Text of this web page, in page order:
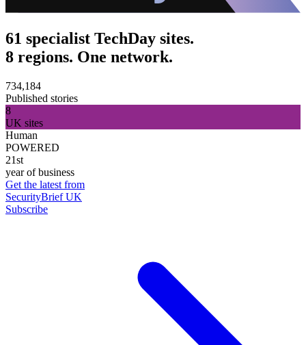
61 specialist TechDay sites.
8 regions. One network.
734,184
Published stories
8
UK sites
Human
POWERED
21st
year of business
Get the latest from
SecurityBrief UK
Subscribe